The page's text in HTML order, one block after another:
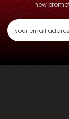
new